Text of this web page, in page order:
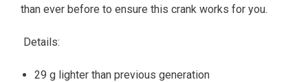
than ever before to ensure this crank works for you.
Details:
29 g lighter than previous generation